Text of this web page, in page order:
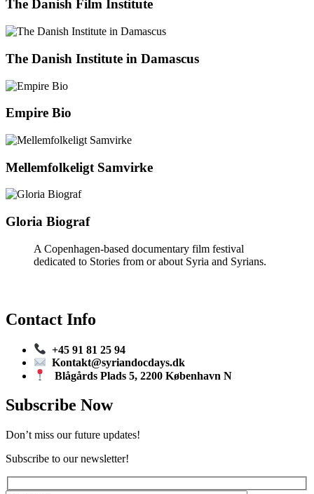
The Danish Film Institute
The Danish Institute in Damascus
Empire Bio
Mellemfolkeligt Samvirke
Gloria Biograf
A Copenhagen-based documentary film festival
dedicated to Stories from or about Syria and Syrians.
Contact Info
+45 91 81 25 94
Kontakt@syriandocdays.dk
Blågårds Plads 5, 2200 København N
Subscribe Now
Don’t miss our future updates!
Subscribe to our newsletter!